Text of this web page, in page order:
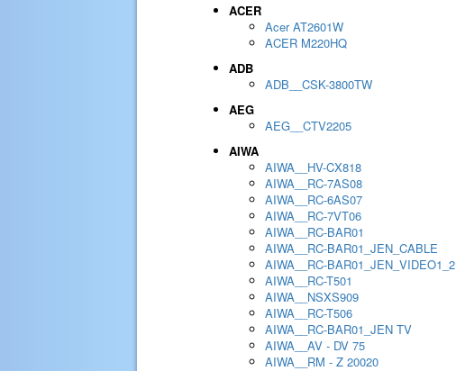
ACER
Acer AT2601W
ACER M220HQ
ADB
ADB__CSK-3800TW
AEG
AEG__CTV2205
AIWA
AIWA__HV-CX818
AIWA__RC-7AS08
AIWA__RC-6AS07
AIWA__RC-7VT06
AIWA__RC-BAR01
AIWA__RC-BAR01_JEN_CABLE
AIWA__RC-BAR01_JEN_VIDEO1_2
AIWA__RC-T501
AIWA__NSXS909
AIWA__RC-T506
AIWA__RC-BAR01_JEN TV
AIWA__AV - DV 75
AIWA__RM - Z 20020